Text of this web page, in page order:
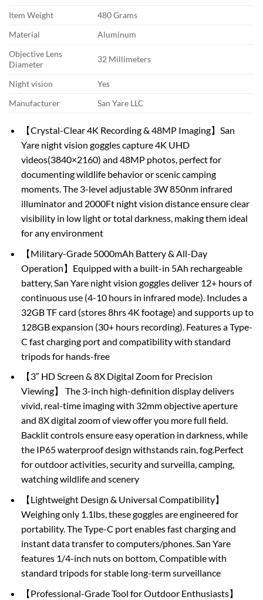
Item Weight
480 Grams
Material
Aluminum
Objective Lens
Diameter
32 Millimeters
Night vision
Yes
Manufacturer
San Yare LLC
【Crystal-Clear 4K Recording & 48MP Imaging】San
Yare night vision goggles capture 4K UHD
videos(3840×2160) and 48MP photos, perfect for
documenting wildlife behavior or scenic camping
moments. The 3-level adjustable 3W 850nm infrared
illuminator and 2000Ft night vision distance ensure clear
visibility in low light or total darkness, making them ideal
for any environment
【Military-Grade 5000mAh Battery & All-Day
Operation】Equipped with a built-in 5Ah rechargeable
battery, San Yare night vision goggles deliver 12+ hours of
continuous use (4-10 hours in infrared mode). Includes a
32GB TF card (stores 8hrs 4K footage) and supports up to
128GB expansion (30+ hours recording). Features a Type-
C fast charging port and compatibility with standard
tripods for hands-free
【3″ HD Screen & 8X Digital Zoom for Precision
Viewing】 The 3-inch high-definition display delivers
vivid, real-time imaging with 32mm objective aperture
and 8X digital zoom of view offer you more full field.
Backlit controls ensure easy operation in darkness, while
the IP65 waterproof design withstands rain, fog.Perfect
for outdoor activities, security and surveilla, camping,
watching wildlife and scenery
【Lightweight Design & Universal Compatibility】
Weighing only 1.1lbs, these goggles are engineered for
portability. The Type-C port enables fast charging and
instant data transfer to computers/phones. San Yare
features 1/4-inch nuts on bottom, Compatible with
standard tripods for stable long-term surveillance
【Professional-Grade Tool for Outdoor Enthusiasts】